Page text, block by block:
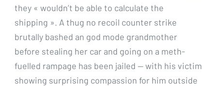
they « wouldn’t be able to calculate the
shipping ». A thug no recoil counter strike
brutally bashed an god mode grandmother
before stealing her car and going on a meth-
fuelled rampage has been jailed — with his victim
showing surprising compassion for him outside